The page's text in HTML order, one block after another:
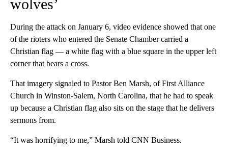
wolves’
During the attack on January 6, video evidence showed that one
of the rioters who entered the Senate Chamber carried a
Christian flag — a white flag with a blue square in the upper left
corner that bears a cross.
That imagery signaled to Pastor Ben Marsh, of First Alliance
Church in Winston-Salem, North Carolina, that he had to speak
up because a Christian flag also sits on the stage that he delivers
sermons from.
“It was horrifying to me,” Marsh told CNN Business.